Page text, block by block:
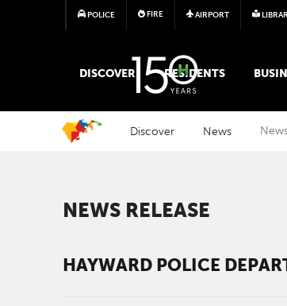
POLICE FIRE AIRPORT
MAIN MEGA MENU
DISCOVER RESIDENTS
Discover News
NEWS RELEASE
HAYWARD POLICE